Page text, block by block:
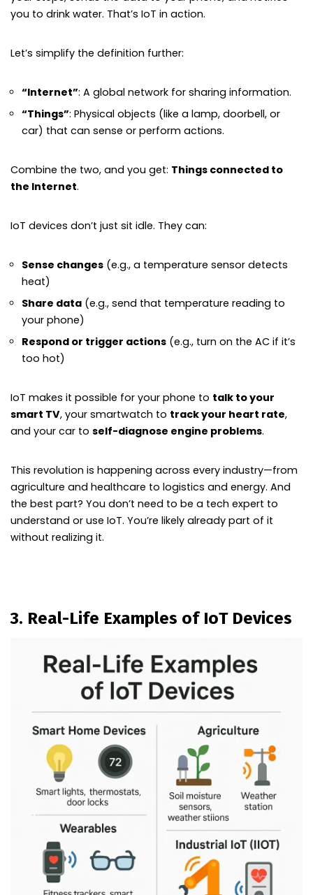
you to drink water. That’s IoT in action.
Let’s simplify the definition further:
“Internet”: A global network for sharing information.
“Things”: Physical objects (like a lamp, doorbell, or
car) that can sense or perform actions.
Combine the two, and you get: Things connected to
the Internet.
IoT devices don’t just sit idle. They can:
Sense changes (e.g., a temperature sensor detects
heat)
Share data (e.g., send that temperature reading to
your phone)
Respond or trigger actions (e.g., turn on the AC if it’s
too hot)
IoT makes it possible for your phone to talk to your
smart TV, your smartwatch to track your heart rate,
and your car to self-diagnose engine problems.
This revolution is happening across every industry—from
agriculture and healthcare to logistics and energy. And
the best part? You don’t need to be a tech expert to
understand or use IoT. You’re likely already part of it
without realizing it.
3. Real-Life Examples of IoT Devices